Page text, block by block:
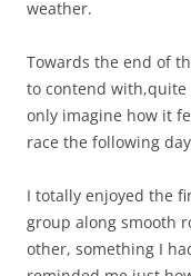
weather.
Towards the end of
to contend with,quite
only imagine how it
race the following
I totally enjoyed the
group along smooth
other, something I